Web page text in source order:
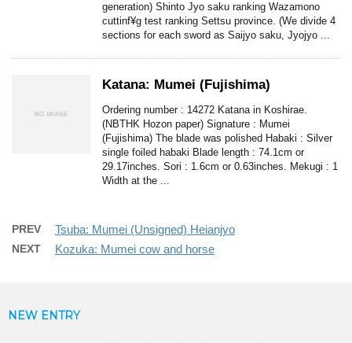
generation) Shinto Jyo saku ranking Wazamono
cuttinf¥g test ranking Settsu province. (We divide 4
sections for each sword as Saijyo saku, Jyojyo ...
Katana: Mumei (Fujishima)
Ordering number : 14272 Katana in Koshirae.
(NBTHK Hozon paper) Signature : Mumei
(Fujishima) The blade was polished Habaki : Silver
single foiled habaki Blade length : 74.1cm or
29.17inches. Sori : 1.6cm or 0.63inches. Mekugi : 1
Width at the ...
PREV Tsuba: Mumei (Unsigned) Heianjyo
NEXT Kozuka: Mumei cow and horse
NEW ENTRY